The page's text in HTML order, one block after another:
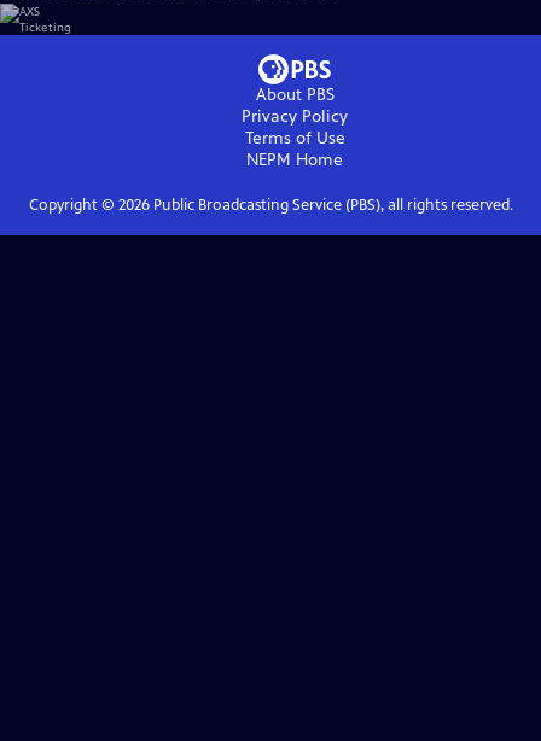
About PBS
Privacy Policy
Terms of Use
NEPM Home
Copyright © 2026Public Broadcasting Service (PBS), all rights reserved.